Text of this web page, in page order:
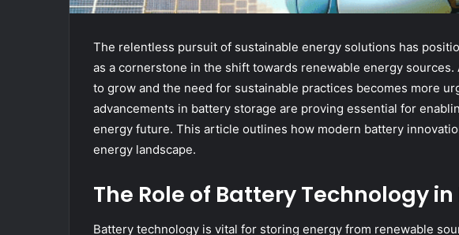
The relentless pursuit of sustainable energy solutions has
as a cornerstone in the shift towards renewable energy
to grow and the need for sustainable practices becomes more
advancements in battery storage are proving essential for
energy future. This article outlines how modern battery
energy landscape.
The Role of Battery Technology
Battery technology is vital for storing energy from renewable